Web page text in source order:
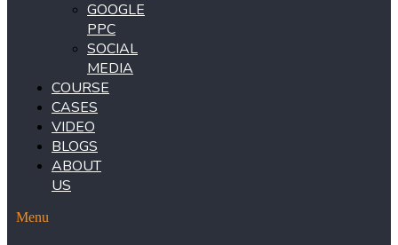
GOOGLE
PPC
SOCIAL
MEDIA
COURSE
CASES
VIDEO
BLOGS
ABOUT
US
Menu